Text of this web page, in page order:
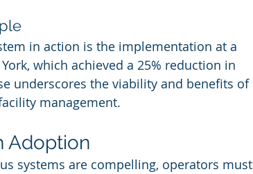
in action is the implementation at a
which achieved a 25% reduction in
underscores the viability and benefits of
management.
Adoption
systems are compelling, operators must